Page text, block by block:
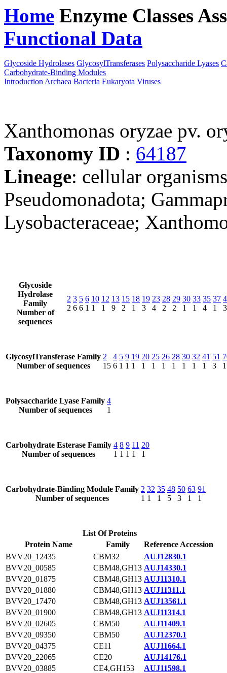
Home Enzyme Classes
Functional Data
Glycoside Hydrolases GlycosylTransferases Polysaccharide Lyases
Carbohydrate-Binding Modules
Introduction Archaea Bacteria Eukaryota Viruses
Xanthomonas oryzae pv.
Taxonomy ID : 64187
Lineage: cellular
Pseudomonadota;
Lysobacteraceae;
Glycoside
Hydrolase
Family
Number of
sequences
2
2
3
6
5
6
6
1
10
1
12
1
13
9
15
2
18
1
19
3
23
4
28
2
29
2
30
1
33
1
35
4
37
1
3
GlycosylTransferase Family
Number of sequences
2
15
4
6
5
1
9
1
19
1
20
1
25
1
26
1
28
1
30
1
32
1
41
1
51
3
1
Polysaccharide Lyase Family
Number of sequences
4
1
Carbohydrate Esterase Family
Number of sequences
4
1
8
1
9
1
11
1
20
1
Carbohydrate-Binding Module Family
Number of sequences
2
1
32
1
35
1
48
5
50
3
63
1
91
1
List Of Proteins
Protein Name
Family
Reference Accession
BVV20_12435
CBM32
AUJ12830.1
BVV20_00585
CBM48,GH13 AUJ14330.1
BVV20_01875
CBM48,GH13 AUJ11310.1
BVV20_01880
CBM48,GH13 AUJ11311.1
BVV20_17470
CBM48,GH13 AUJ13561.1
BVV20_01900
CBM48,GH13 AUJ11314.1
BVV20_02605
CBM50
AUJ11409.1
BVV20_09350
CBM50
AUJ12370.1
BVV20_04375
CE11
AUJ11664.1
BVV20_22065
CE20
AUJ14176.1
BVV20_03885
CE4,GH153
AUJ11598.1